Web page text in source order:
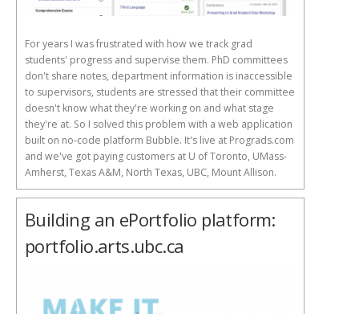
For years I was frustrated with how we track grad
students' progress and supervise them. PhD committees
don't share notes, department information is inaccessible
to supervisors, students are stressed that their committee
doesn't know what they're working on and what stage
they're at. So I solved this problem with a web application
built on no-code platform Bubble. It's live at Prograds.com
and we've got paying customers at U of Toronto, UMass-
Amherst, Texas A&M, North Texas, UBC, Mount Allison.
Building an ePortfolio platform:
portfolio.arts.ubc.ca